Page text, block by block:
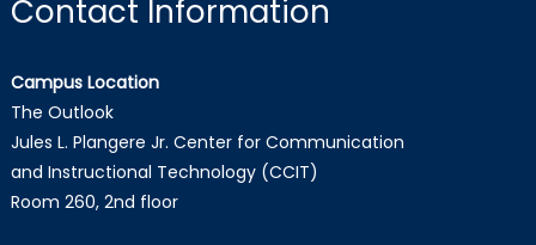
Contact Information
Campus Location
The Outlook
Jules L. Plangere Jr. Center for Communication
and Instructional Technology (CCIT)
Room 260, 2nd floor